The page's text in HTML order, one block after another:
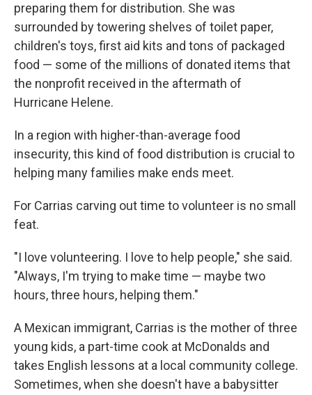
preparing them for distribution. She was
surrounded by towering shelves of toilet paper,
children's toys, first aid kits and tons of packaged
food — some of the millions of donated items that
the nonprofit received in the aftermath of
Hurricane Helene.
In a region with higher-than-average food
insecurity, this kind of food distribution is crucial to
helping many families make ends meet.
For Carrias carving out time to volunteer is no small
feat.
"I love volunteering. I love to help people," she said.
"Always, I'm trying to make time — maybe two
hours, three hours, helping them."
A Mexican immigrant, Carrias is the mother of three
young kids, a part-time cook at McDonalds and
takes English lessons at a local community college.
Sometimes, when she doesn't have a babysitter